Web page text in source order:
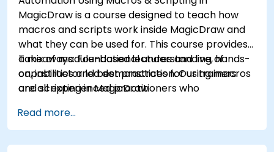
MagicDraw is a course designed to teach how
macros and scripts work inside MagicDraw and
what they can be used for. This course provides
a mix of module-based lectures and live, hands-
on, instructor led demonstration. Our trainers
are all experienced practitioners who
practicality.
Takeaways: Foundational understanding of
capabilities and best practices for using macros
and scripting in MagicDraw
Read more...